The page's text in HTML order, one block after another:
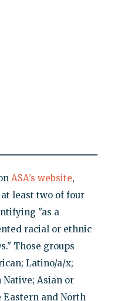
ASA’s website,
least two of four
"as a
racial or ethnic
Those groups
Latino/a/x;
Asian or
and North